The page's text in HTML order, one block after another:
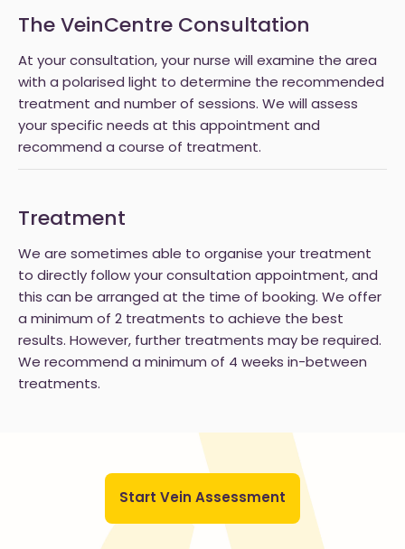
The VeinCentre Consultation
At your consultation, your nurse will examine the area
with a polarised light to determine the recommended
treatment and number of sessions. We will assess
your specific needs at this appointment and
recommend a course of treatment.
Treatment
We are sometimes able to organise your treatment
to directly follow your consultation appointment, and
this can be arranged at the time of booking. We offer
a minimum of 2 treatments to achieve the best
results. However, further treatments may be required.
We recommend a minimum of 4 weeks in-between
treatments.
Start Vein Assessment